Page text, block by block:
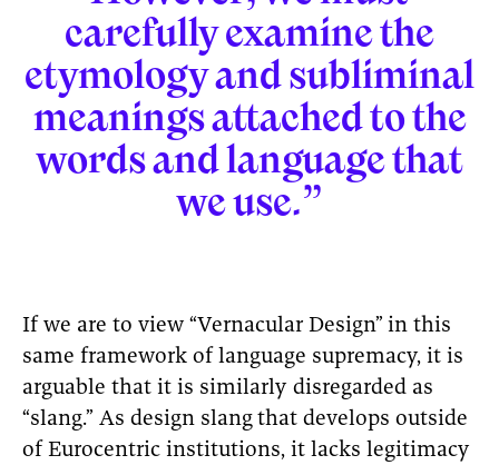
carefully examine the
etymology and subliminal
meanings attached to the
words and language that
we use.”
If we are to view “Vernacular Design” in this
same framework of language supremacy, it is
arguable that it is similarly disregarded as
“slang.” As design slangthat develops outside
of Eurocentric institutions, it lacks legitimacy